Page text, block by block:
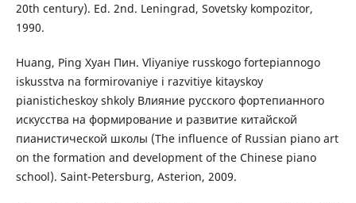
20th century). Ed. 2nd. Leningrad, Sovetsky kompozitor,
1990.
Huang, Ping Хуан Пин. Vliyaniye russkogo fortepiannogo
iskusstva na formirovaniye i razvitiye kitayskoy
pianisticheskoy shkoly Влияние русского фортепианного
искусства на формирование и развитие китайской
пианистической школы (The influence of Russian piano art
on the formation and development of the Chinese piano
school). Saint-Petersburg, Asterion, 2009.